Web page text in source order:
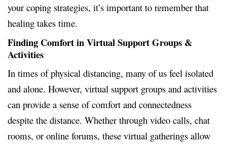
your coping strategies, it’s important to remember that
healing takes time.
Finding Comfort in Virtual Support Groups &
Activities
In times of physical distancing, many of us feel isolated
and alone. However, virtual support groups and activities
can provide a sense of comfort and connectedness
despite the distance. Whether through video calls, chat
rooms, or online forums, these virtual gatherings allow